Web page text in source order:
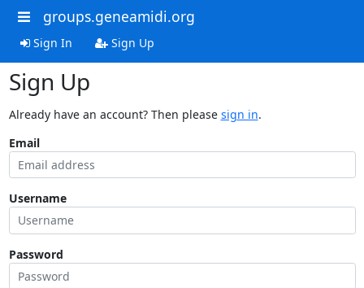
groups.geneamidi.org
Sign In Sign Up
Sign Up
Already have an account? Then please sign in.
Email
Username
Password